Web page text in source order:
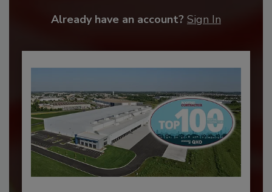
Already have an account? Sign In